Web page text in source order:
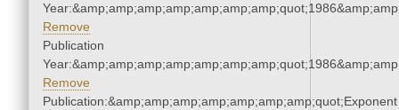
Remove
Publication
Remove
Publication:&amp;amp;amp;amp;amp;amp;amp;quot;Exponent